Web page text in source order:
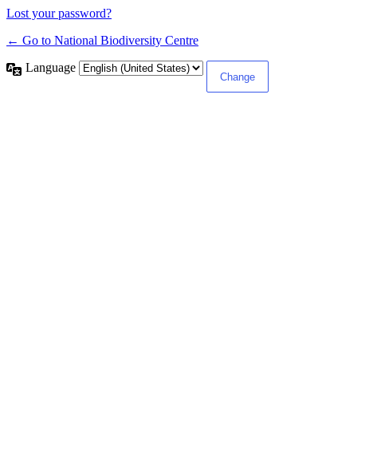
Lost your password?
← Go to National Biodiversity Centre
Language